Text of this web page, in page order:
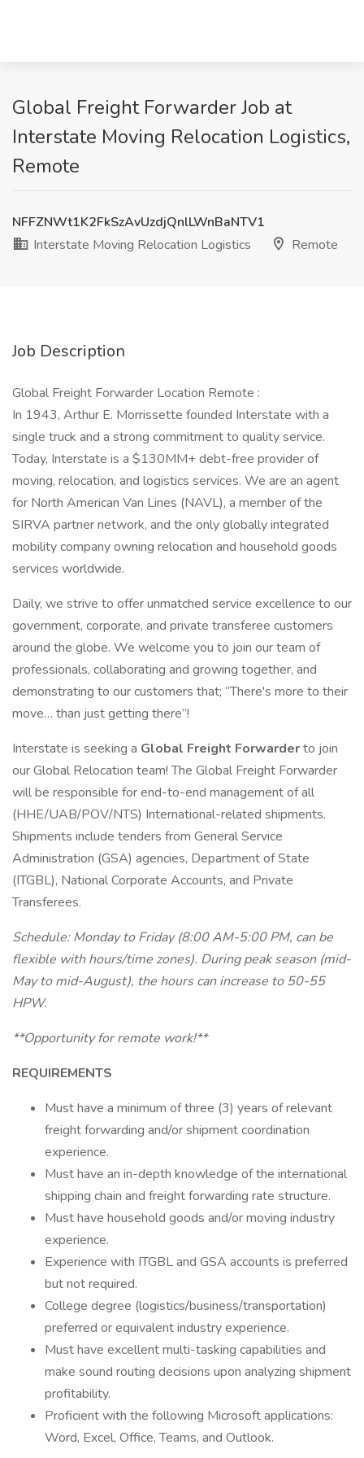
Global Freight Forwarder Job at
Interstate Moving Relocation Logistics,
Remote
NFFZNWt1K2FkSzAvUzdjQnlLWnBaNTV1
Interstate Moving Relocation Logistics
Remote
Job Description
Global Freight Forwarder Location Remote :
In 1943, Arthur E. Morrissette founded Interstate with a
single truck and a strong commitment to quality service.
Today, Interstate is a $130MM+ debt-free provider of
moving, relocation, and logistics services. We are an agent
for North American Van Lines (NAVL), a member of the
SIRVA partner network, and the only globally integrated
mobility company owning relocation and household goods
services worldwide.
Daily, we strive to offer unmatched service excellence to our
government, corporate, and private transferee customers
around the globe. We welcome you to join our team of
professionals, collaborating and growing together, and
demonstrating to our customers that; “There's more to their
move… than just getting there”!
Interstate is seeking a Global Freight Forwarderto join
our Global Relocation team! The Global Freight Forwarder
will be responsible for end-to-end management of all
(HHE/UAB/POV/NTS) International-related shipments.
Shipments include tenders from General Service
Administration (GSA) agencies, Department of State
(ITGBL), National Corporate Accounts, and Private
Transferees.
Schedule: Monday to Friday (8:00 AM-5:00 PM, can be
flexible with hours/time zones). During peak season (mid-
May to mid-August), the hours can increase to 50-55
HPW.
**Opportunity for remote work!**
REQUIREMENTS
Must have a minimum of three (3) years of relevant
freight forwarding and/or shipment coordination
experience.
Must have an in-depth knowledge of the international
shipping chain and freight forwarding rate structure.
Must have household goods and/or moving industry
experience.
Experience with ITGBL and GSA accounts is preferred
but not required.
College degree (logistics/business/transportation)
preferred or equivalent industry experience.
Must have excellent multi-tasking capabilities and
make sound routing decisions upon analyzing shipment
profitability.
Proficient with the following Microsoft applications:
Word, Excel, Office, Teams, and Outlook.